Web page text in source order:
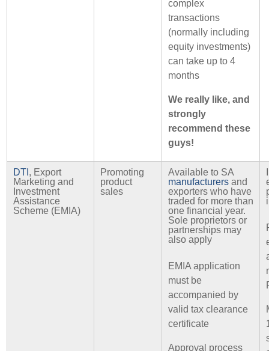
complex
transactions
(normally including
equity investments)
can take up to 4
months
We really like, and
strongly
recommend these
guys!
DTI , Export
Marketing and
Investment
Assistance
Scheme (EMIA)
Promoting
product
sales
Available to SA
manufacturers and
exporters who have
traded for more than
one financial year.
Sole proprietors or
partnerships may
also apply
EMIA application
must be
accompanied by
valid tax clearance
certificate
Approval process